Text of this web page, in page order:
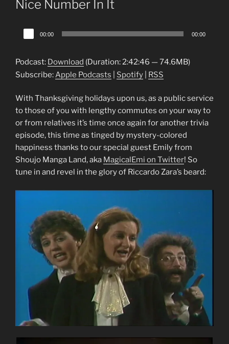
Nice Number In It
Audio
Player
00:00 00:00
Podcast: Download (Duration: 2:42:46 — 74.6MB)
Subscribe:Apple Podcasts Spotify RSS
With Thanksgiving holidays upon us, as a public service
to those of you with lengthy commutes on your way to
or from relatives it’s time once again for another trivia
episode, this time as tinged by mystery-colored
happiness thanks to our special guest Emily from
Shoujo Manga Land, aka MagicalEmi on Twitter! So
tune in and revel in the glory of Riccardo Zara’s beard: